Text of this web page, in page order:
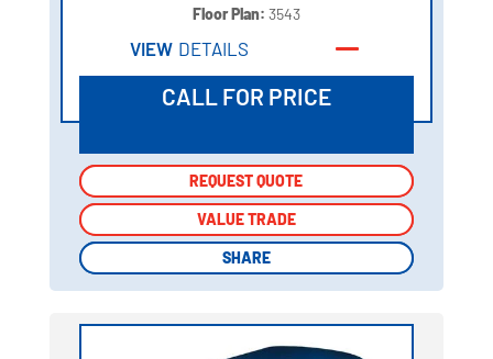
Floor Plan: 3543
VIEW DETAILS
CALL FOR PRICE
REQUEST QUOTE
VALUE TRADE
SHARE
REQUEST QUOTE
VALUE TRADE
SHARE